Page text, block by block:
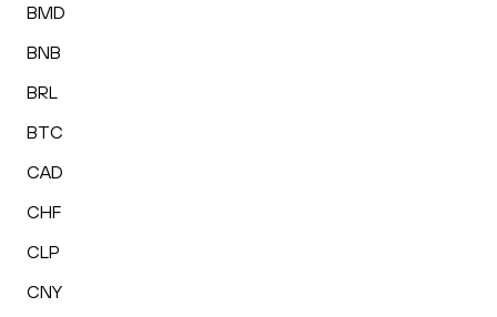
BMD
BNB
BRL
BTC
CAD
CHF
CLP
CNY